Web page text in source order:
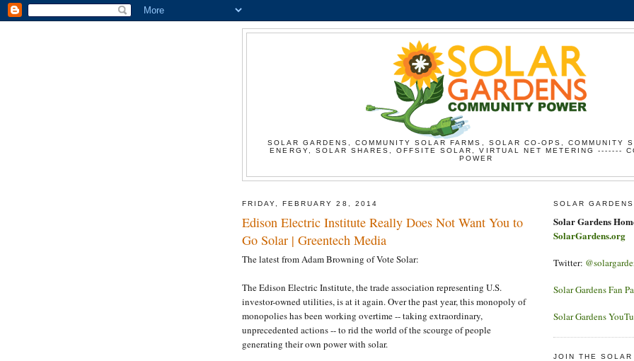
SOLAR GARDENS, COMMUNITY SOLAR FARMS, SOLAR CO-OPS, COMMUNITY
ENERGY, SOLAR SHARES, OFFSITE SOLAR, VIRTUAL NET METERING -------
POWER
FRIDAY, FEBRUARY 28, 2014
Edison Electric Institute Really Does Not Want You to
Go Solar | Greentech Media
The latest from Adam Browning of Vote Solar:
The Edison Electric Institute, the trade association representing U.S.
investor-owned utilities, is at it again. Over the past year, this monopoly of
monopolies has been working overtime -- taking extraordinary,
unprecedented actions -- to rid the world of the scourge of people
generating their own power with solar.
SOLAR
Solar Gardens
SolarGardens.org
Twitter:
Solar Gardens Fan
Solar Gardens
JOIN THE